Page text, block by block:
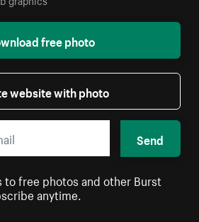
free photo
website with photo
Send
to free photos and other Burst
anytime.